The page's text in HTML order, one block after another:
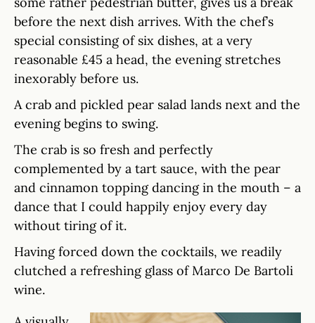
before the next dish arrives. With the chef’s
special consisting of six dishes, at a very
reasonable £45 a head, the evening stretches
inexorably before us.
A crab and pickled pear salad lands next and the
evening begins to swing.
The crab is so fresh and perfectly
complemented by a tart sauce, with the pear
and cinnamon topping dancing in the mouth – a
dance that I could happily enjoy every day
without tiring of it.
Having forced down the cocktails, we readily
clutched a refreshing glass of Marco De Bartoli
wine.